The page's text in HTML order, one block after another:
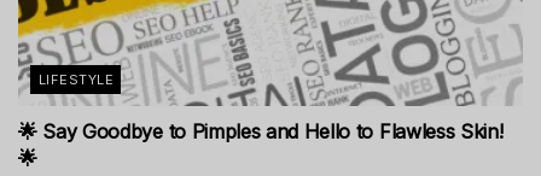
LIFESTYLE
🌟 Say Goodbye to Pimples and Hello to Flawless Skin!
🌟